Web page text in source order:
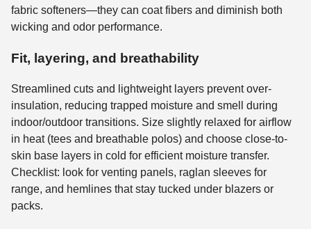
fabric softeners—they can coat fibers and diminish both
wicking and odor performance.
Fit, layering, and breathability
Streamlined cuts and lightweight layers prevent over-
insulation, reducing trapped moisture and smell during
indoor/outdoor transitions. Size slightly relaxed for airflow
in heat (tees and breathable polos) and choose close-to-
skin base layers in cold for efficient moisture transfer.
Checklist: look for venting panels, raglan sleeves for
range, and hemlines that stay tucked under blazers or
packs.